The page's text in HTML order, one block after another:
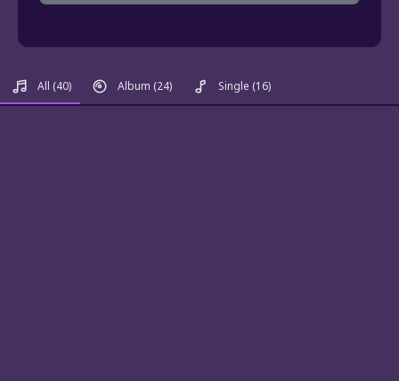
All (40) Album (24) Single (16)